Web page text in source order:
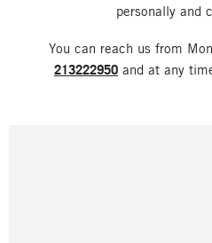
personally and
You can reach us from
213222950 and at any